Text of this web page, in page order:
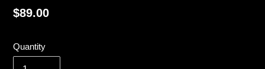
Regular
$89.00
Quantity